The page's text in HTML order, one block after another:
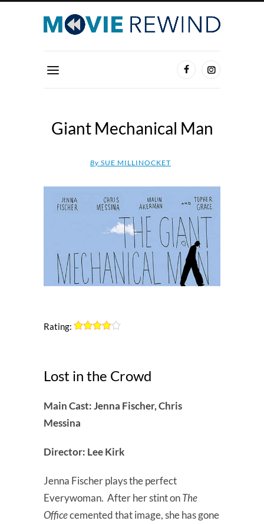
Giant Mechanical Man
By SUE MILLINOCKET
Rating:
Lost in the Crowd
Main Cast: Jenna Fischer, Chris
Messina
Director: Lee Kirk
Jenna Fischer plays the perfect
Everywoman. After her stint onThe
Officecemented that image, she has gone